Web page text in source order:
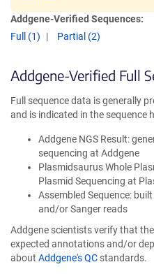
Addgene-Verified Sequences:
Full (1)
Partial (2)
Addgene-Verified Full
Full sequence data is generally
and is indicated in the sequence
Addgene NGS Result:
sequencing at Addgene
Plasmidsaurus Whole
Plasmid Sequencing at
Assembled Sequence:
and/or Sanger reads
Addgene scientists verify that
expected annotations and/or
about Addgene's QC standards.